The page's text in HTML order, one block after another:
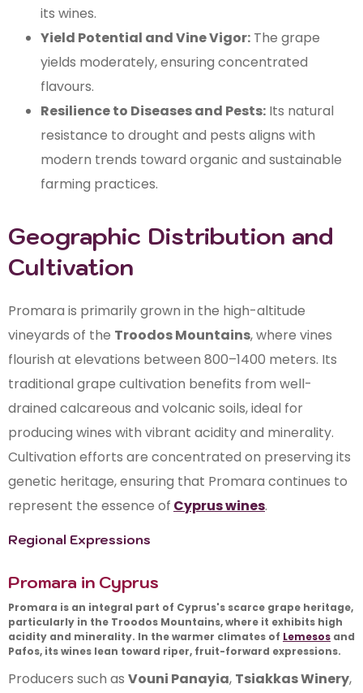
its wines.
Yield Potential and Vine Vigor: The grape
yields moderately, ensuring concentrated
flavours.
Resilience to Diseases and Pests: Its natural
resistance to drought and pests aligns with
modern trends toward organic and sustainable
farming practices.
Geographic Distribution and
Cultivation
Promara is primarily grown in the high-altitude
vineyards of the Troodos Mountains, where vines
flourish at elevations between 800–1400 meters. Its
traditional grape cultivation benefits from well-
drained calcareous and volcanic soils, ideal for
producing wines with vibrant acidity and minerality.
Cultivation efforts are concentrated on preserving its
genetic heritage, ensuring that Promara continues to
represent the essence of Cyprus wines.
Regional Expressions
Promara in Cyprus
Promara is an integral part of Cyprus's scarce grape heritage,
particularly in the Troodos Mountains, where it exhibits high
acidity and minerality. In the warmer climates of Lemesos and
Pafos, its wines lean toward riper, fruit-forward expressions.
Producers such as Vouni Panayia, Tsiakkas Winery,